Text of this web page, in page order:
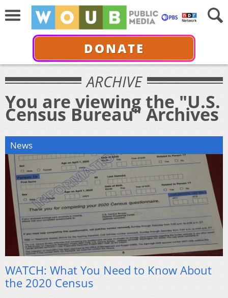
DONATE
ARCHIVE
You are viewing the "U.S.
Census Bureau" Archives
News
WATCH: What You Need to Know About
the 2020 Census